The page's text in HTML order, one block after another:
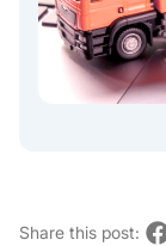
Share this post: